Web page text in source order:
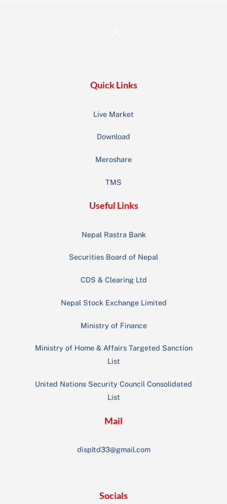
Quick Links
Live Market
Download
Meroshare
TMS
Useful Links
Nepal Rastra Bank
Securities Board of Nepal
CDS & Clearing Ltd
Nepal Stock Exchange Limited
Ministry of Finance
Ministry of Home & Affairs Targeted Sanction
List
United Nations Security Council Consolidated
List
Mail
displtd33@gmail.com
Socials